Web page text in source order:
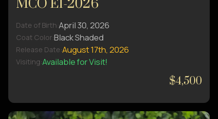
MCO E1-2026
Date of Birth:April 30, 2026
Coat Color:Black Shaded
Release Date:August 17th, 2026
Visiting:Available for Visit!
$4,500